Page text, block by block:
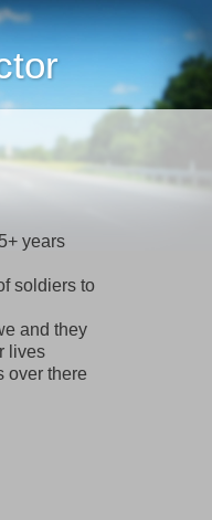
years
soldiers to
and they
lives
over there